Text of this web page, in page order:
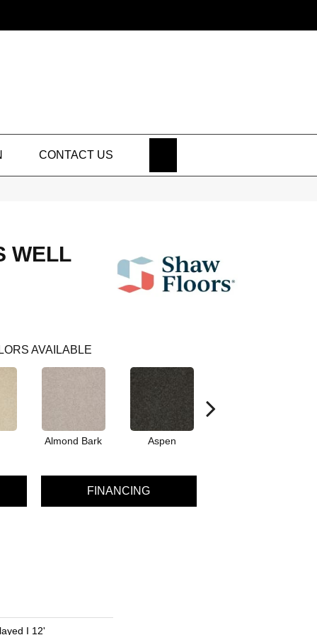
CONTACT US
WELL
AVAILABLE
Almond Bark Aspen
FINANCING
I 12'